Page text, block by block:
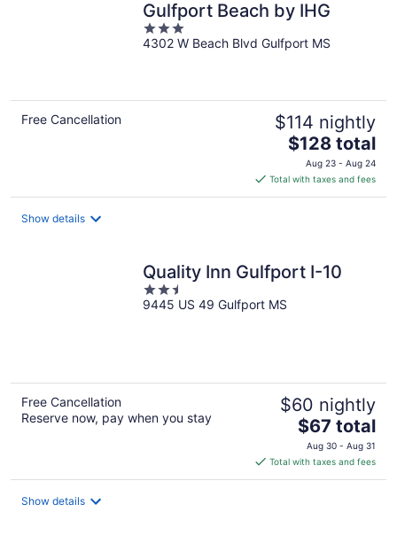
Gulfport Beach by IHG
3
out
4302 W Beach Blvd Gulfport MS
Free Cancellation $114 nightly
The
price
is
$128
$128 total
Aug 23 - Aug 24
Total with taxes and fees
Show details
Quality Inn Gulfport I-10
2.5
out
9445 US 49 Gulfport MS
Free Cancellation
Reserve now, pay when you stay
$60 nightly
The
price
is
$67
$67 total
Aug 30 - Aug 31
Total with taxes and fees
Show details